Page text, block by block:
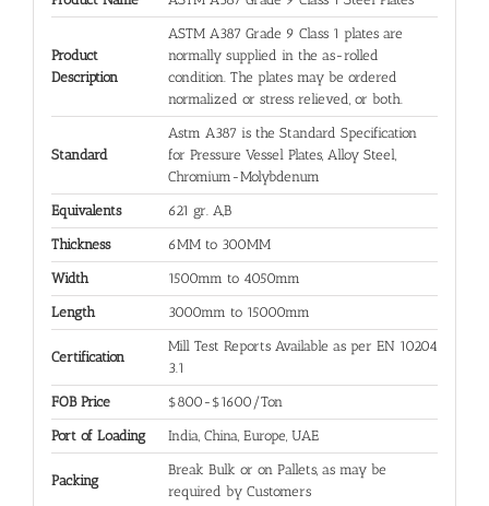
Product
Description
ASTM A387 Grade 9 Class 1 plates are
normally supplied in the as-rolled
condition. The plates may be ordered
normalized or stress relieved, or both.
Standard
Astm A387 is the Standard Specification
for Pressure Vessel Plates, Alloy Steel,
Chromium-Molybdenum
Equivalents 621 gr. A,B
Thickness 6MM to 300MM
Width 1500mm to 4050mm
Length 3000mm to 15000mm
Certification
Mill Test Reports Available as per EN 10204
3.1
FOB Price $800-$1600/Ton
Port of Loading India, China, Europe, UAE
Packing
Break Bulk or on Pallets, as may be
required by Customers